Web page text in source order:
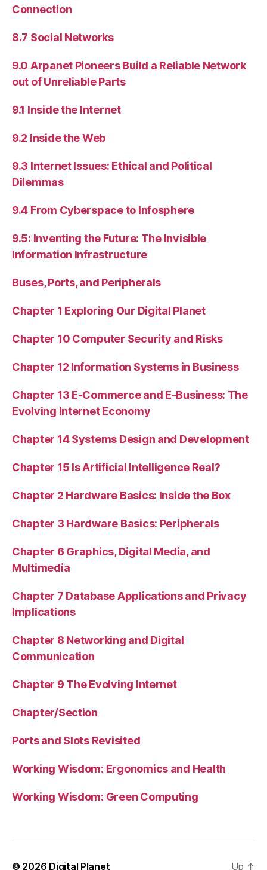
Connection
8.7 Social Networks
9.0 Arpanet Pioneers Build a Reliable Network
out of Unreliable Parts
9.1 Inside the Internet
9.2 Inside the Web
9.3 Internet Issues: Ethical and Political
Dilemmas
9.4 From Cyberspace to Infosphere
9.5: Inventing the Future: The Invisible
Information Infrastructure
Buses, Ports, and Peripherals
Chapter 1 Exploring Our Digital Planet
Chapter 10 Computer Security and Risks
Chapter 12 Information Systems in Business
Chapter 13 E-Commerce and E-Business: The
Evolving Internet Economy
Chapter 14 Systems Design and Development
Chapter 15 Is Artificial Intelligence Real?
Chapter 2 Hardware Basics: Inside the Box
Chapter 3 Hardware Basics: Peripherals
Chapter 6 Graphics, Digital Media, and
Multimedia
Chapter 7 Database Applications and Privacy
Implications
Chapter 8 Networking and Digital
Communication
Chapter 9 The Evolving Internet
Chapter/Section
Ports and Slots Revisited
Working Wisdom: Ergonomics and Health
Working Wisdom: Green Computing
© 2026 Digital Planet Up ↑